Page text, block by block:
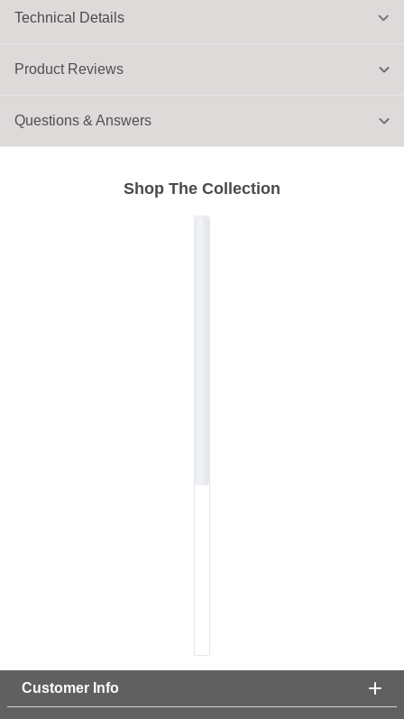
Technical Details
Shop The Collection
Product Reviews
Questions & Answers
Customer Info